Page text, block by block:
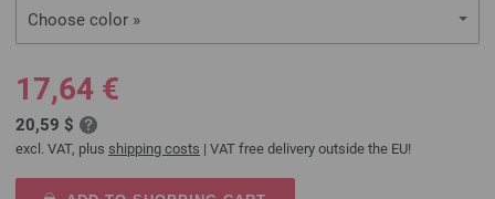
Choose color »
17,64 €
20,59 $
excl. VAT, plus shipping costs | VAT free delivery outside the EU!